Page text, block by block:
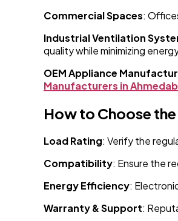
Commercial Spaces:
Industrial Ventilation
quality while minimizing
OEM Appliance
Manufacturers in
How to Choose
Load Rating: Verify the
Compatibility: Ensure the
Energy Efficiency:
Warranty & Support: